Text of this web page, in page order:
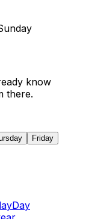
know
there.
Friday
Day